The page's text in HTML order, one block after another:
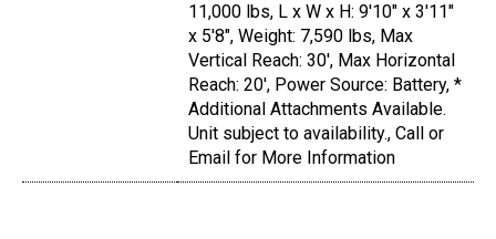
11,000 lbs, L x W x H: 9'10" x 3'11"
x 5'8", Weight: 7,590 lbs, Max
Vertical Reach: 30', Max Horizontal
Reach: 20', Power Source: Battery, *
Additional Attachments Available.
Unit subject to availability., Call or
Email for More Information